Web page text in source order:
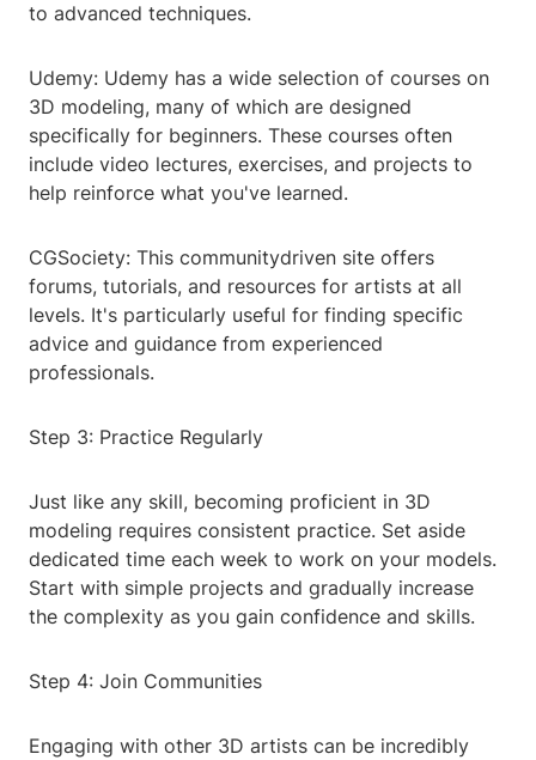
to advanced techniques.
Udemy: Udemy has a wide selection of courses on
3D modeling, many of which are designed
specifically for beginners. These courses often
include video lectures, exercises, and projects to
help reinforce what you've learned.
CGSociety: This communitydriven site offers
forums, tutorials, and resources for artists at all
levels. It's particularly useful for finding specific
advice and guidance from experienced
professionals.
Step 3: Practice Regularly
Just like any skill, becoming proficient in 3D
modeling requires consistent practice. Set aside
dedicated time each week to work on your models.
Start with simple projects and gradually increase
the complexity as you gain confidence and skills.
Step 4: Join Communities
Engaging with other 3D artists can be incredibly